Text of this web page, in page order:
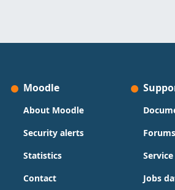
Moodle
About Moodle
Security alerts
Statistics
Contact
Forums
Jobs